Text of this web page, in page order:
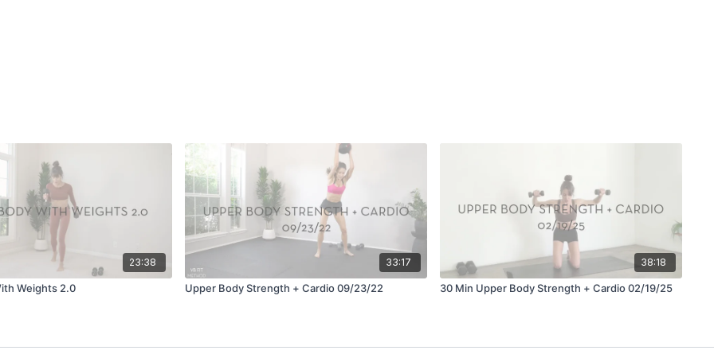
23:38
Weights 2.0
33:17
Upper Body Strength + Cardio 09/23/22
38:18
30 Min Upper Body Strength + Cardio 02/19/25